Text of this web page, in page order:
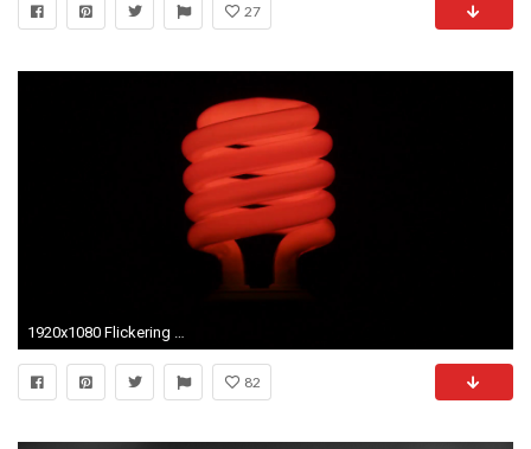
27
1920x1080 Flickering red fluorescent light bulb in dark room against .
82